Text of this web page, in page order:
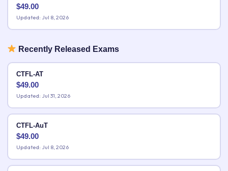
$49.00
Updated: Jul 8, 2026
Recently Released Exams
CTFL-AT
$49.00
Updated: Jul 31, 2026
CTFL-AuT
$49.00
Updated: Jul 8, 2026